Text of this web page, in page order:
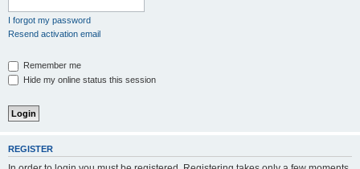
I forgot my password
Resend activation email
Remember me
Hide my online status this session
REGISTER